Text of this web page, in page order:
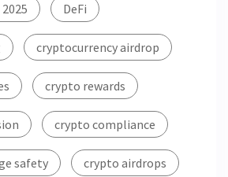
DeFi
cryptocurrency airdrop
crypto rewards
crypto compliance
safety crypto airdrops